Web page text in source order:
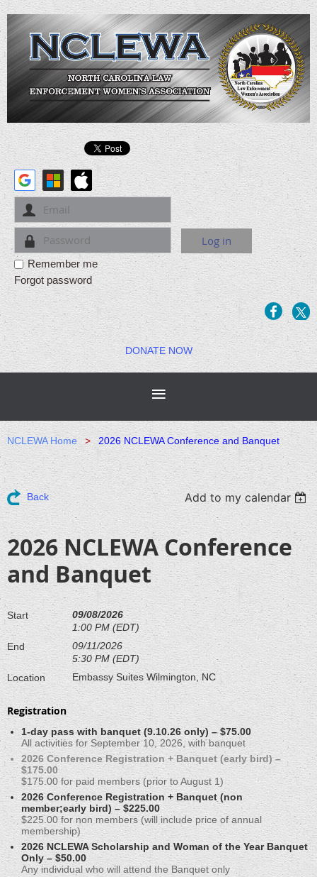
Remember me
Forgot password
DONATE NOW
NCLEWA Home 2026 NCLEWA Conference and Banquet
Back Add to my calendar
2026 NCLEWA Conference
and Banquet
Start
09/08/2026
1:00 PM (EDT)
End
09/11/2026
5:30 PM (EDT)
Location
Embassy Suites Wilmington, NC
Registration
1-day pass with banquet (9.10.26 only) – $75.00
All activities for September 10, 2026, with banquet
2026 Conference Registration + Banquet (early bird) –
$175.00
$175.00 for paid members (prior to August 1)
2026 Conference Registration + Banquet (non
member;early bird) – $225.00
$225.00 for non members (will include price of annual
membership)
2026 NCLEWA Scholarship and Woman of the Year Banquet
Only – $50.00
Any individual who will attend the Banquet only